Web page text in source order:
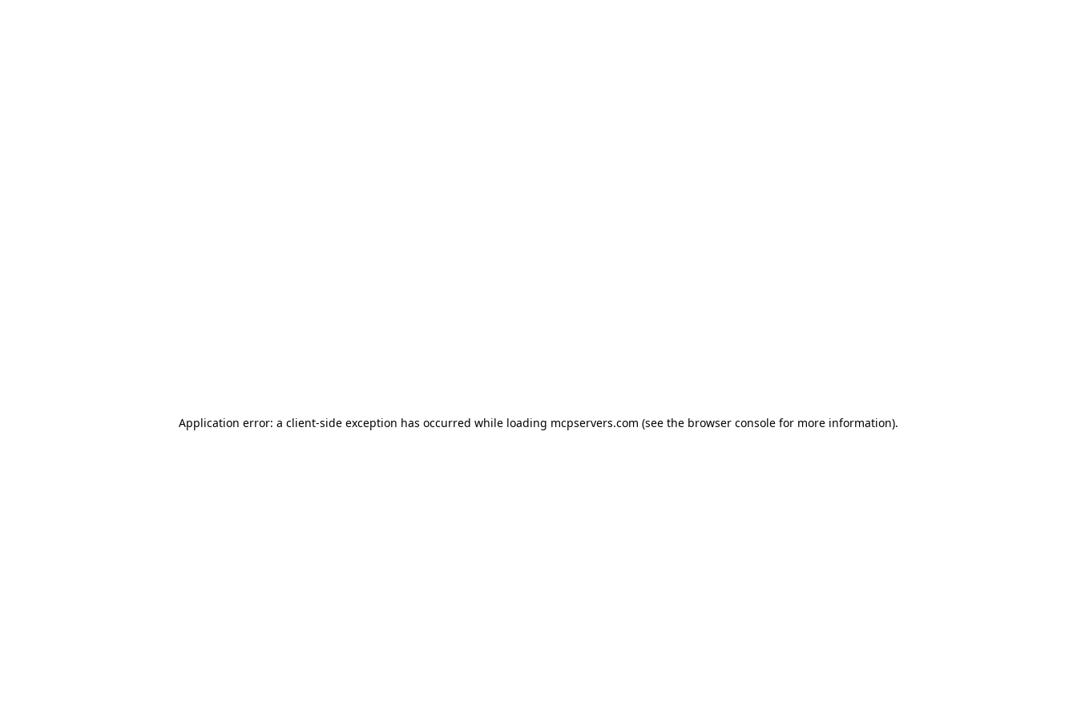
Application error: a client-side exception has occurred while loading mcpservers.com (see the browser console for more information).